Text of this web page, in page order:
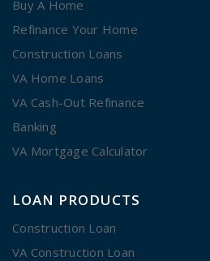
Buy A Home
Refinance Your Home
Construction Loans
VA Home Loans
VA Cash-Out Refinance
Banking
VA Mortgage Calculator
LOAN PRODUCTS
Construction Loan
VA Construction Loan